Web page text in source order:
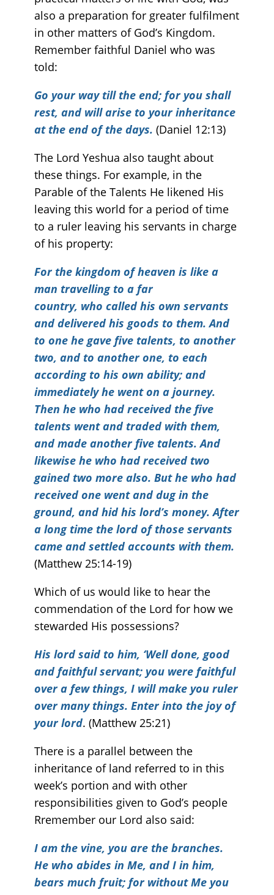
also a preparation for greater fulfilment
in other matters of God’s Kingdom.
Remember faithful Daniel who was
told:
Go your way till the end; for you shall
rest, and will arise to your inheritance
at the end of the days. (Daniel 12:13)
The Lord Yeshua also taught about
these things. For example, in the
Parable of the Talents He likened His
leaving this world for a period of time
to a ruler leaving his servants in charge
of his property:
For the kingdom of heaven is like a
man travelling to a far
country, who called his own servants
and delivered his goods to them. And
to one he gave five talents, to another
two, and to another one, to each
according to his own ability; and
immediately he went on a journey.
Then he who had received the five
talents went and traded with them,
and made another five talents. And
likewise he who had received two
gained two more also. But he who had
received one went and dug in the
ground, and hid his lord’s money. After
a long time the lord of those servants
came and settled accounts with them.
(Matthew 25:14-19)
Which of us would like to hear the
commendation of the Lord for how we
stewarded His possessions?
His lord said to him, ‘Well done, good
and faithful servant; you were faithful
over a few things, I will make you ruler
over many things. Enter into the joy of
your lord. (Matthew 25:21)
There is a parallel between the
inheritance of land referred to in this
week’s portion and with other
responsibilities given to God’s people
Rremember our Lord also said:
I am the vine, you are the branches.
He who abides in Me, and I in him,
bears much fruit; for without Me you